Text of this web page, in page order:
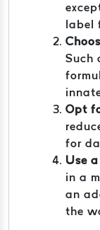
label
Such
Opt
for
Use
in a
an
the